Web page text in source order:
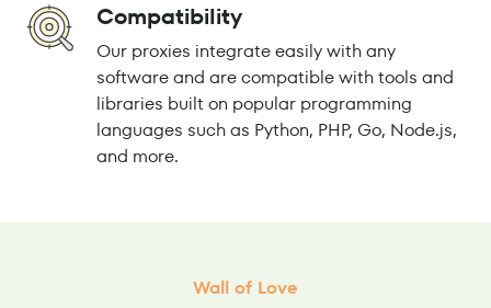
Compatibility
Our proxies integrate easily with any
software and are compatible with tools and
libraries built on popular programming
languages such as Python, PHP, Go, Node.js,
and more.
Wall of Love